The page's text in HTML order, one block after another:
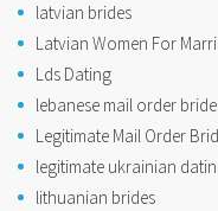
latvian brides
Latvian Women For
Lds Dating
lebanese mail order
Legitimate Mail Order
legitimate ukrainian
lithuanian brides